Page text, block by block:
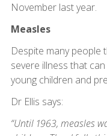
November last year.
Measles
Despite many people
severe illness that
young children and
Dr Ellis says:
“Until 1963, measles